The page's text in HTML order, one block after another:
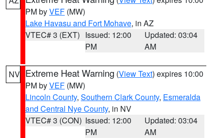
PM byVEF (MW)
Lake Havasu and Fort Mohave, in AZ
VTEC# 3 (EXT) Issued: 12:00
PM
Updated: 03:04
AM
NV Extreme Heat Warning (View Text) expires 10:00
PM byVEF (MW)
Lincoln County, Southern Clark County, Esmeralda
and Central Nye County, in NV
VTEC# 3 (CON) Issued: 12:00
PM
Updated: 03:04
AM